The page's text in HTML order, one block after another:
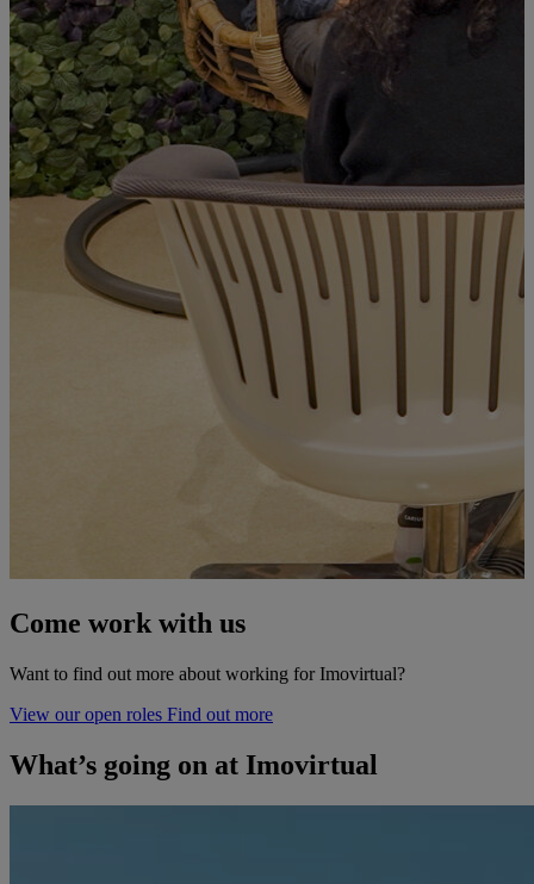
Come work with us
Want to find out more about working for Imovirtual?
View our open roles Find out more
What’s going on at Imovirtual